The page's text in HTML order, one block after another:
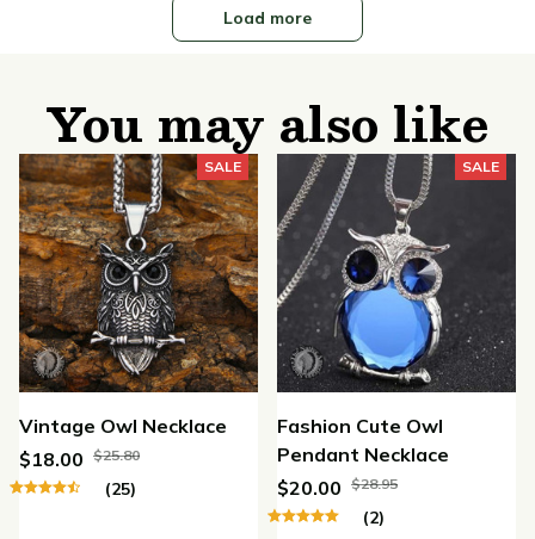
Load more
You may also like
SALE
Vintage Owl Necklace
$18.00 $25.80
(25)
SALE
Fashion Cute Owl
Pendant Necklace
$20.00 $28.95
(2)